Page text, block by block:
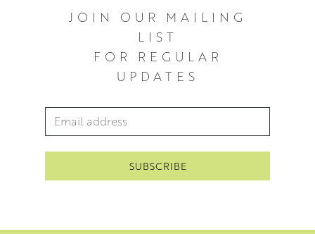
JOIN OUR MAILING
LIST
FOR REGULAR
UPDATES
Email Address*